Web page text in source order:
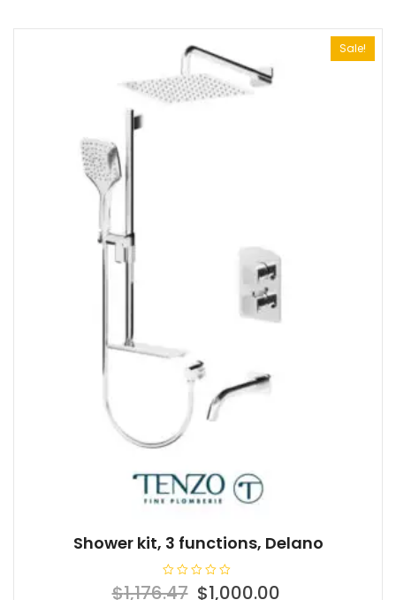
Sale!
Shower kit, 3 functions, Delano
a
$1,176.47 Original
$1,000.00